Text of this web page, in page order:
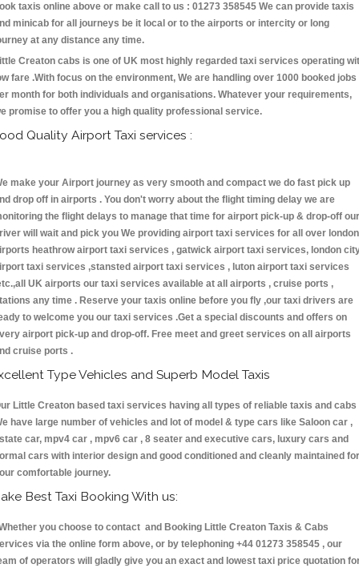
taxis online above or make call to us : 01273 358545 We can provide taxis
minicab for all journeys be it local or to the airports or intercity or long
at any distance any time.
Creaton cabs is one of UK most highly regarded taxi services operating
fare .With focus on the environment, We are handling over 1000 booked jobs
month for both individuals and organisations. Whatever your requirements,
promise to offer you a high quality professional service.
Quality Airport Taxi services :
make your Airport journey as very smooth and compact we do fast pick up
drop off in airports . You don't worry about the flight timing delay we are
the flight delays to manage that time for airport pick-up & drop-off our
will wait and pick you We providing airport taxi services for all over london
heathrow airport taxi services , gatwick airport taxi services, london
taxi services ,stansted airport taxi services , luton airport taxi services
UK airports our taxi services available at all airports , cruise ports ,
any time . Reserve your taxis online before you fly ,our taxi drivers are
to welcome you our taxi services .Get a special discounts and offers on
airport pick-up and drop-off. Free meet and greet services on all airports
cruise ports .
Type Vehicles and Superb Model Taxis
Little Creaton based taxi services having all types of reliable taxis and cabs
have large number of vehicles and lot of model & type cars like Saloon car ,
car, mpv4 car , mpv6 car , 8 seater and executive cars, luxury cars and
cars with interior design and good conditioned and cleanly maintained for
comfortable journey.
Best Taxi Booking With us:
you choose to contact and Booking Little Creaton Taxis & Cabs
via the online form above, or by telephoning +44 01273 358545 , our
of operators will gladly give you an exact and lowest taxi price quotation